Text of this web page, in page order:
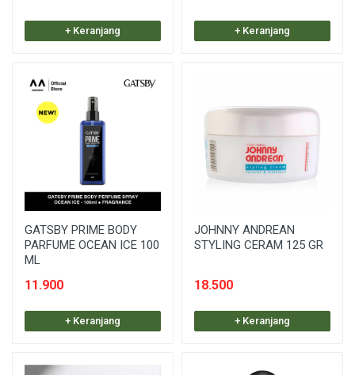
+ Keranjang + Keranjang
GATSBY PRIME BODY
PARFUME OCEAN ICE 100
ML
11.900
+ Keranjang
JOHNNY ANDREAN
STYLING CERAM 125 GR
18.500
+ Keranjang